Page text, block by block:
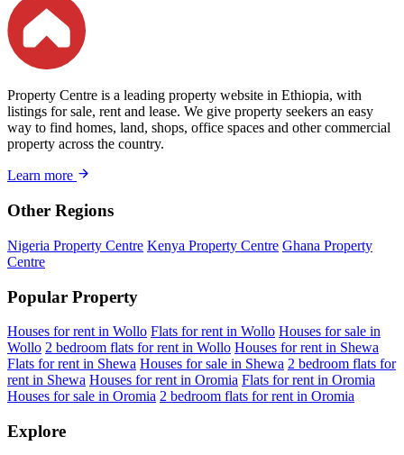
Property Centre is a leading property website in Ethiopia, with
listings for sale, rent and lease. We give property seekers an easy
way to find homes, land, shops, office spaces and other commercial
property across the country.
Learn more
Other Regions
Nigeria Property Centre Kenya Property Centre Ghana Property
Centre
Popular Property
Houses for rent in Wollo Flats for rent in Wollo Houses for sale in
Wollo 2 bedroom flats for rent in Wollo Houses for rent in Shewa
Flats for rent in Shewa Houses for sale in Shewa 2 bedroom flats for
rent in Shewa Houses for rent in Oromia Flats for rent in Oromia
Houses for sale in Oromia 2 bedroom flats for rent in Oromia
Explore